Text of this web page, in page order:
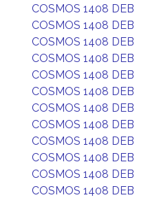
COSMOS 1408 DEB
COSMOS 1408 DEB
COSMOS 1408 DEB
COSMOS 1408 DEB
COSMOS 1408 DEB
COSMOS 1408 DEB
COSMOS 1408 DEB
COSMOS 1408 DEB
COSMOS 1408 DEB
COSMOS 1408 DEB
COSMOS 1408 DEB
COSMOS 1408 DEB